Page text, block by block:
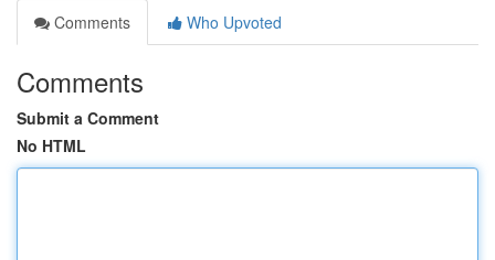
Comments
Who Upvoted
Comments
Submit a Comment
No HTML